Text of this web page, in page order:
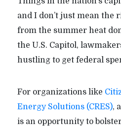
and I don’t just mean the
from the summer heat
the U.S. Capitol,
hustling to get federal
For organizations like
Energy Solutions (CRES),
is an opportunity to